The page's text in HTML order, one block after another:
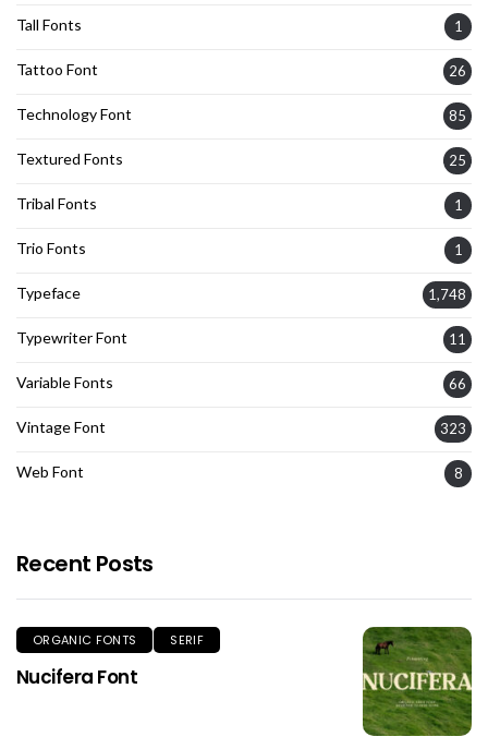
Tall Fonts 1
Tattoo Font 26
Technology Font 85
Textured Fonts 25
Tribal Fonts 1
Trio Fonts 1
Typeface 1,748
Typewriter Font 11
Variable Fonts 66
Vintage Font 323
Web Font 8
Recent Posts
ORGANIC FONTS SERIF
Nucifera Font